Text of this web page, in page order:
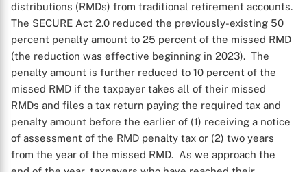
distributions (RMDs) from traditional retirement accounts.
The SECURE Act 2.0 reduced the previously-existing 50
percent penalty amount to 25 percent of the missed RMD
(the reduction was effective beginning in 2023). The
penalty amount is further reduced to 10 percent of the
missed RMD if the taxpayer takes all of their missed
RMDs and files a tax return paying the required tax and
penalty amount before the earlier of (1) receiving a notice
of assessment of the RMD penalty tax or (2) two years
from the year of the missed RMD. As we approach the